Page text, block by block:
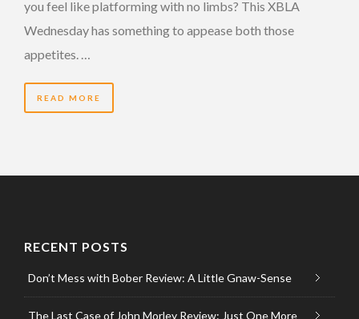
you feel like platforming with no limbs? This XBLA
Wednesday has something to appease both those
appetites. …
READ MORE
RECENT POSTS
Don’t Mess with Bober Review: A Little Gnaw-Sense
The Last Case of John Morley Review: Just One More